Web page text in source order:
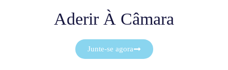
Aderir À Câmara
Junte-se agora